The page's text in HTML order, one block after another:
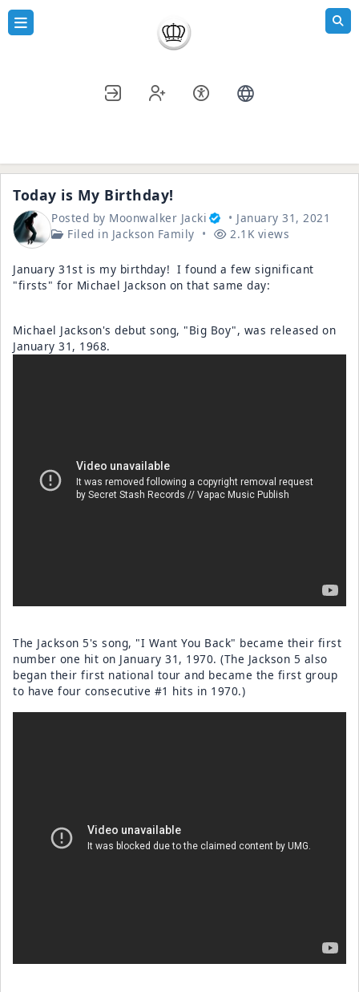
Today is My Birthday!
Posted by Moonwalker Jacki
January 31, 2021
Filed in Jackson Family 2.1K views
January 31st is my birthday! I found a few significant
"firsts" for Michael Jackson on that same day:
Michael Jackson's debut song, "Big Boy", was released on
January 31, 1968.
The Jackson 5's song, "I Want You Back" became their first
number one hit on January 31, 1970. (The Jackson 5 also
began their first national tour and became the first group
to have four consecutive #1 hits in 1970.)